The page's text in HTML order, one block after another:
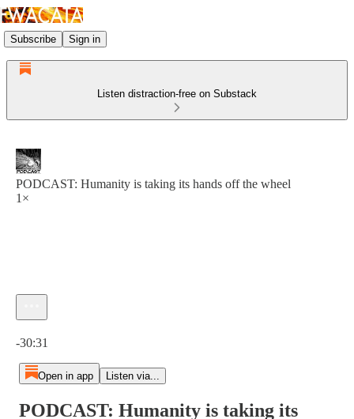
Subscribe Sign in
Listen distraction-free on Substack
PODCAST: Humanity is taking its hands off the wheel
1×
-30:31
Open in app Listen via...
PODCAST: Humanity is taking its